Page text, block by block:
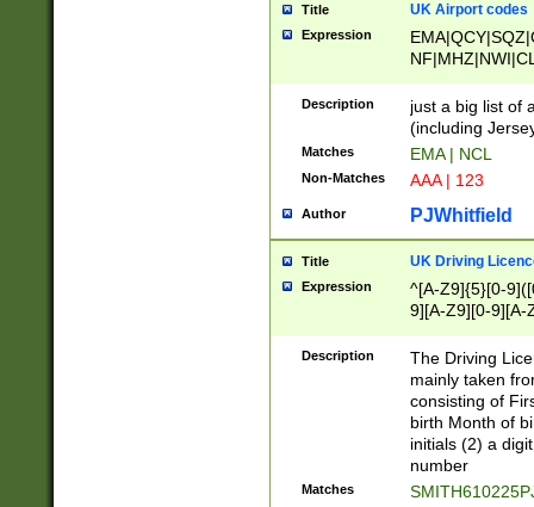
Title UK Airport codes
Expression
Description
just a big list of
(including
Matches EMA | NCL
Non-Matches AAA | 123
Author PJWhitfield
Title UK Driving
Expression
^[A-Z9]{5}[0-
9][A-Z9][0-9][A-
Description
The Driving
mainly taken
consisting of
birth Month of
initials (2) a
number
Matches